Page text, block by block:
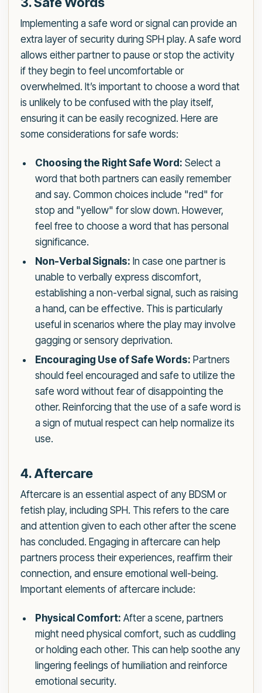
Implementing a safe word or signal can provide an
extra layer of security during SPH play. A safe word
allows either partner to pause or stop the activity
if they begin to feel uncomfortable or
overwhelmed. It’s important to choose a word that
is unlikely to be confused with the play itself,
ensuring it can be easily recognized. Here are
some considerations for safe words:
Choosing the Right Safe Word: Select a
word that both partners can easily remember
and say. Common choices include "red" for
stop and "yellow" for slow down. However,
feel free to choose a word that has personal
significance.
Non-Verbal Signals: In case one partner is
unable to verbally express discomfort,
establishing a non-verbal signal, such as raising
a hand, can be effective. This is particularly
useful in scenarios where the play may involve
gagging or sensory deprivation.
Encouraging Use of Safe Words: Partners
should feel encouraged and safe to utilize the
safe word without fear of disappointing the
other. Reinforcing that the use of a safe word is
a sign of mutual respect can help normalize its
use.
4. Aftercare
Aftercare is an essential aspect of any BDSM or
fetish play, including SPH. This refers to the care
and attention given to each other after the scene
has concluded. Engaging in aftercare can help
partners process their experiences, reaffirm their
connection, and ensure emotional well-being.
Important elements of aftercare include:
Physical Comfort: After a scene, partners
might need physical comfort, such as cuddling
or holding each other. This can help soothe any
lingering feelings of humiliation and reinforce
emotional security.